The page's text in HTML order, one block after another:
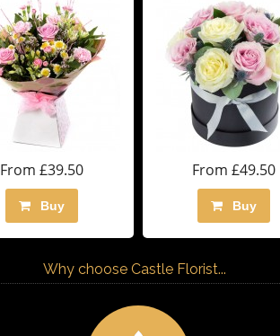
From £39.50
Buy
From £49.50
Buy
Why choose Castle Florist...